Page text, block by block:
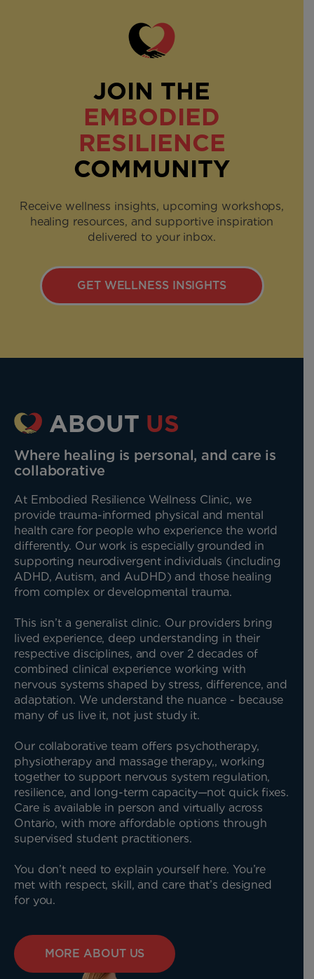
JOIN THE
EMBODIED
RESILIENCE
COMMUNITY
Receive wellness insights, upcoming workshops,
healing resources, and supportive inspiration
delivered to your inbox.
GET WELLNESS INSIGHTS
ABOUT US
Where healing is personal, and care is
collaborative
At Embodied Resilience Wellness Clinic, we
provide trauma-informed physical and mental
health care for people who experience the world
differently. Our work is especially grounded in
supporting neurodivergent individuals (including
ADHD, Autism, and AuDHD) and those healing
from complex or developmental trauma.
This isn’t a generalist clinic. Our providers bring
lived experience, deep understanding in their
respective disciplines, and over 2 decades of
combined clinical experience working with
nervous systems shaped by stress, difference, and
adaptation. We understand the nuance - because
many of us live it, not just study it.
Our collaborative team offers psychotherapy,
physiotherapy and massage therapy,, working
together to support nervous system regulation,
resilience, and long-term capacity—not quick fixes.
Care is available in person and virtually across
Ontario, with more affordable options through
supervised student practitioners.
You don’t need to explain yourself here. You’re
met with respect, skill, and care that’s designed
for you.
MORE ABOUT US